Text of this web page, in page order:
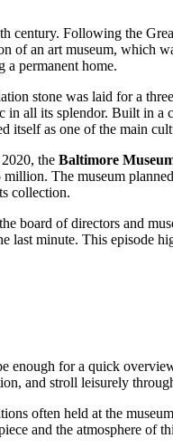
century. Following the
of an art museum,
a permanent home.
stone was laid for a
all its splendor. Built in a
itself as one of the main
the Baltimore
The museum
collection.
board of directors and
minute. This episode
enough for a quick
and stroll leisurely
often held at the
and the atmosphere of